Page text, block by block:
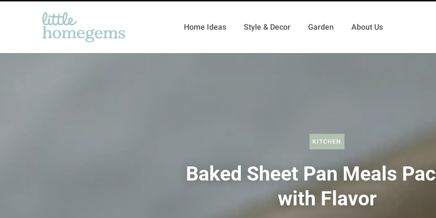
Home Ideas Style & Decor Garden About Us
KITCHEN
Baked Sheet Pan Meals
with Flavor